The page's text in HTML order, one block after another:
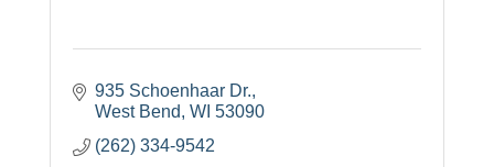
935 Schoenhaar Dr.
West Bend WI 53090
(262) 334-9542